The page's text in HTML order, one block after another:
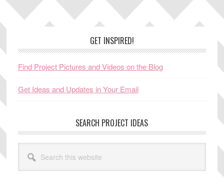
GET INSPIRED!
Find Project Pictures and Videos on the Blog
Get Ideas and Updates in Your Email
SEARCH PROJECT IDEAS
this
website